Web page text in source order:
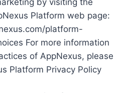
Platform web page:
platform-
For more information
of AppNexus, please
Platform Privacy Policy